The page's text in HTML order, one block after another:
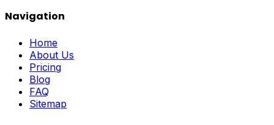
Navigation
Home
About Us
Pricing
Blog
FAQ
Sitemap